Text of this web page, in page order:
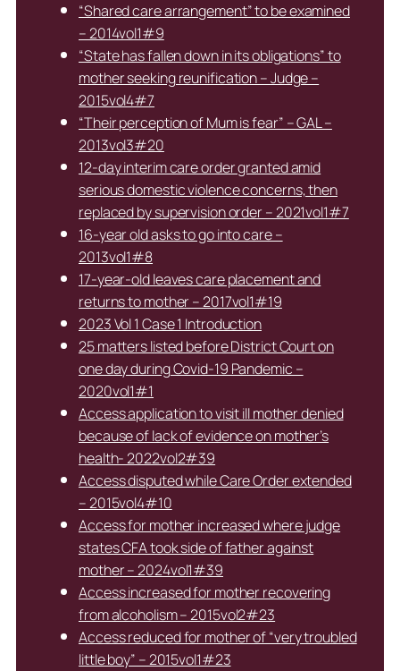
“Shared care arrangement” to be examined
– 2014vol1#9
“State has fallen down in its obligations” to
mother seeking reunification – Judge –
2015vol4#7
“Their perception of Mum is fear” – GAL –
2013vol3#20
12-day interim care order granted amid
serious domestic violence concerns, then
replaced by supervision order – 2021vol1#7
16-year old asks to go into care –
2013vol1#8
17-year-old leaves care placement and
returns to mother – 2017vol1#19
2023 Vol 1 Case 1 Introduction
25 matters listed before District Court on
one day during Covid-19 Pandemic –
2020vol1#1
Access application to visit ill mother denied
because of lack of evidence on mother’s
health- 2022vol2#39
Access disputed while Care Order extended
– 2015vol4#10
Access for mother increased where judge
states CFA took side of father against
mother – 2024vol1#39
Access increased for mother recovering
from alcoholism – 2015vol2#23
Access reduced for mother of “very troubled
little boy” – 2015vol1#23